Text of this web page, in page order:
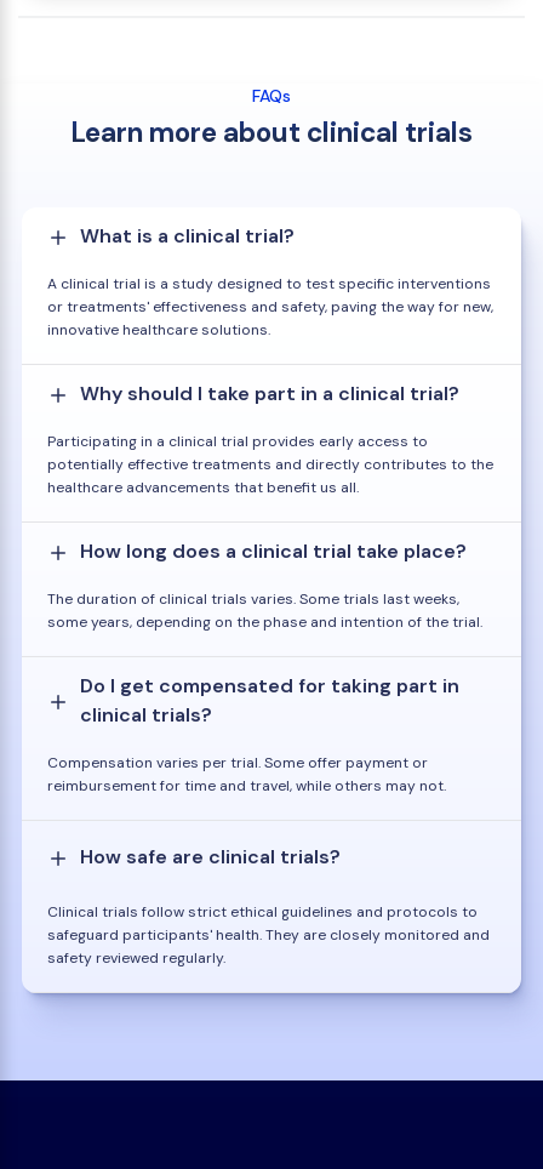
FAQs
Learn more about clinical trials
What is a clinical trial?
A clinical trial is a study designed to test specific interventions
or treatments' effectiveness and safety, paving the way for new,
innovative healthcare solutions.
Why should I take part in a clinical trial?
Participating in a clinical trial provides early access to
potentially effective treatments and directly contributes to the
healthcare advancements that benefit us all.
How long does a clinical trial take place?
The duration of clinical trials varies. Some trials last weeks,
some years, depending on the phase and intention of the trial.
Do I get compensated for taking part in
clinical trials?
Compensation varies per trial. Some offer payment or
reimbursement for time and travel, while others may not.
How safe are clinical trials?
Clinical trials follow strict ethical guidelines and protocols to
safeguard participants' health. They are closely monitored and
safety reviewed regularly.